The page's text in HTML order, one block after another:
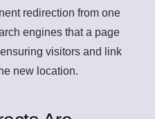
redirection from one
engines that a page
visitors and link
new location.